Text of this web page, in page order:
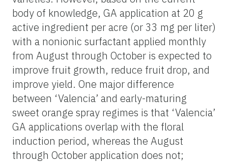
body of knowledge, GA application at 20 g
active ingredient per acre (or 33 mg per liter)
with a nonionic surfactant applied monthly
from August through October is expected to
improve fruit growth, reduce fruit drop, and
improve yield. One major difference
between ‘Valencia’ and early-maturing
sweet orange spray regimes is that ‘Valencia’
GA applications overlap with the floral
induction period, whereas the August
through October application does not;